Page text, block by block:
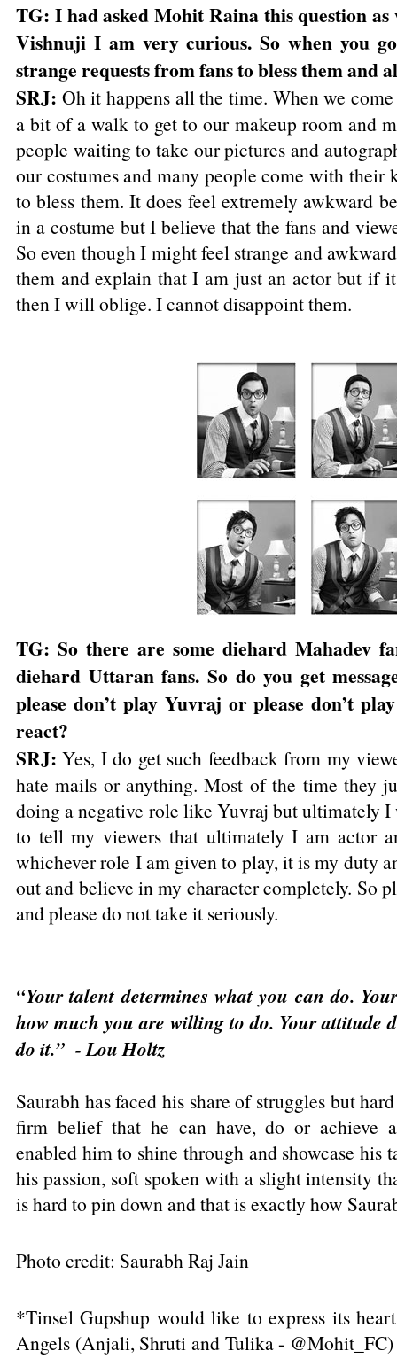
TG: I had asked Mohit Raina this question as
Vishnuji I am very curious. So when you
strange requests from fans to bless them and
SRJ: Oh it happens all the time. When we
a bit of a walk to get to our makeup room and
people waiting to take our pictures and
our costumes and many people come with their
to bless them. It does feel extremely awkward
in a costume but I believe that the fans and
So even though I might feel strange and
them and explain that I am just an actor but if
then I will oblige. I cannot disappoint them.
TG: So there are some diehard Mahadev
diehard Uttaran fans. So do you get
please don’t play Yuvraj or please don’t
react?
SRJ: Yes, I do get such feedback from my
hate mails or anything. Most of the time they
doing a negative role like Yuvraj but ultimately
to tell my viewers that ultimately I am actor
whichever role I am given to play, it is my duty
out and believe in my character completely. So
and please do not take it seriously.
“Your talent determines what you can do.
how much you are willing to do. Your attitude
do it.” - Lou Holtz
Saurabh has faced his share of struggles but
firm belief that he can have, do or achieve
enabled him to shine through and showcase his
his passion, soft spoken with a slight intensity
is hard to pin down and that is exactly how
Photo credit: Saurabh Raj Jain
*Tinsel Gupshup would like to express its
Angels (Anjali, Shruti and Tulika -